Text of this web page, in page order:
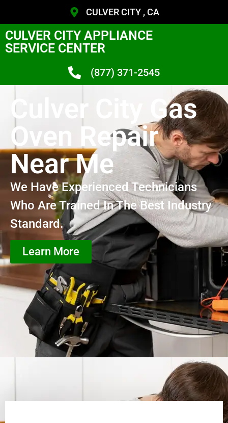
CULVER CITY , CA
CULVER CITY APPLIANCE
SERVICE CENTER
(877) 371-2545
Culver City Gas
Oven Repair
Near Me
We Have Experienced Technicians
Who Are Trained In The Best Industry
Standard.
Learn More